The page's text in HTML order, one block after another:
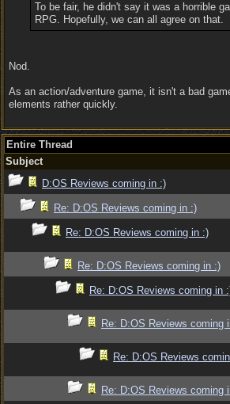
To be fair, he didn't say it was a horrible
RPG. Hopefully, we can all agree on that.
Nod.
As an action/adventure game, it isn't a bad
elements rather quickly.
Entire Thread
Subject
D:OS Reviews coming in :)
Re: D:OS Reviews coming in :)
Re: D:OS Reviews coming in :)
Re: D:OS Reviews coming in :)
Re: D:OS Reviews coming in
Re: D:OS Reviews coming
Re: D:OS Reviews
Re: D:OS Reviews coming